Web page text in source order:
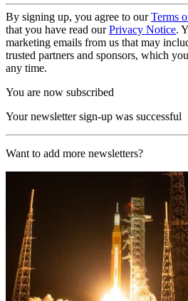
By signing up, you agree to ourTerms
that you have read ourPrivacy Notice.
marketing emails from us that may
trusted partners and sponsors, which
any time.
You are now subscribed
Your newsletter sign-up was successful
Want to add more newsletters?